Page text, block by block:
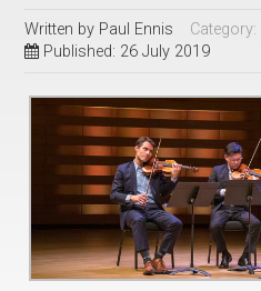
Written by Paul Ennis Category:
Published: 26 July 2019